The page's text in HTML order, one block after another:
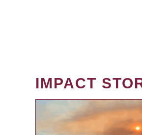
IMPACT